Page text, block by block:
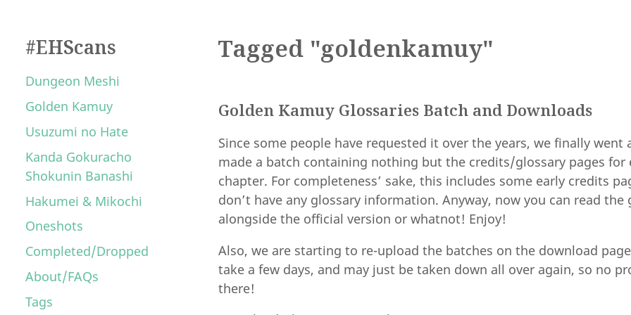
#EHScans
Dungeon Meshi
Golden Kamuy
Usuzumi no Hate
Kanda Gokuracho
Shokunin Banashi
Hakumei & Mikochi
Oneshots
Completed/Dropped
About/FAQs
Tags
Tagged "goldenkamuy"
Golden Kamuy Glossaries Batch and Downloads
Since some people have requested it over the years, we finally went
made a batch containing nothing but the credits/glossary pages for
chapter. For completeness’ sake, this includes some early credits
don’t have any glossary information. Anyway, now you can read the
alongside the official version or whatnot! Enjoy!
Also, we are starting to re-upload the batches on the download
take a few days, and may just be taken down all over again, so no
there!